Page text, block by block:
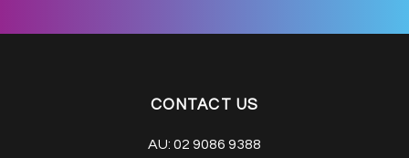
CONTACT US
AU: 02 9086 9388